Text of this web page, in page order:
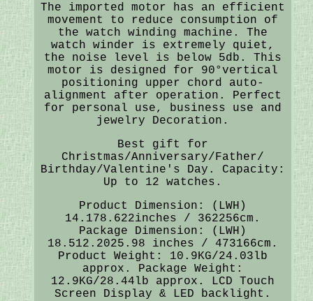
The imported motor has an efficient
movement to reduce consumption of
the watch winding machine. The
watch winder is extremely quiet,
the noise level is below 5db. This
motor is designed for 90°vertical
positioning upper chord auto-
alignment after operation. Perfect
for personal use, business use and
jewelry Decoration.
Best gift for
Christmas/Anniversary/Father/
Birthday/Valentine's Day. Capacity:
Up to 12 watches.
Product Dimension: (LWH)
14.178.622inches / 362256cm.
Package Dimension: (LWH)
18.512.2025.98 inches / 473166cm.
Product Weight: 10.9KG/24.03lb
approx. Package Weight:
12.9KG/28.44lb approx. LCD Touch
Screen Display & LED backlight.